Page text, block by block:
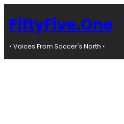
content
FiftyFive.One
• Voices From Soccer's North •